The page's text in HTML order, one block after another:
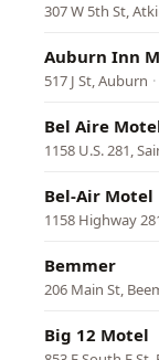
307 W 5th St,
Auburn Inn
517 J St, Auburn ·
Bel Aire
1158 U.S. 281,
Bel-Air Motel
1158 Highway
Bemmer
206 Main St,
Big 12 Motel